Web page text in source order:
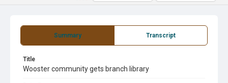
Summary Transcript
Title
Wooster community gets branch library